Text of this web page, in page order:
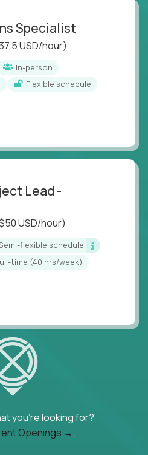
Specialist
USD/hour)
In-person
Flexible schedule
Lead -
USD/hour)
Semi-flexible schedule
full-time (40 hrs/week)
you're looking for?
Openings →.